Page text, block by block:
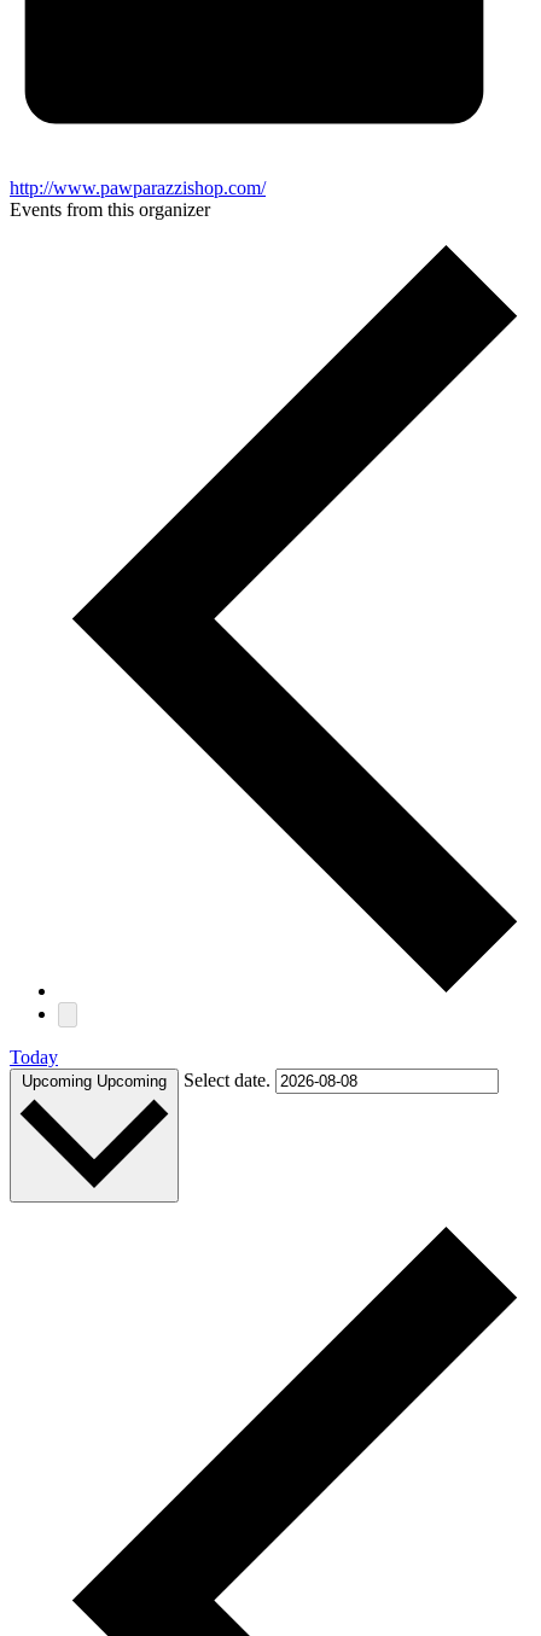
http://www.pawparazzishop.com/
Events from this organizer
Today
Upcoming Upcoming Select date.